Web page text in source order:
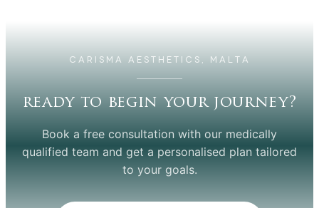
CARISMA AESTHETICS, MALTA
ready to begin your journey?
Book a free consultation with our medically
qualified team and get a personalised plan tailored
to your goals.